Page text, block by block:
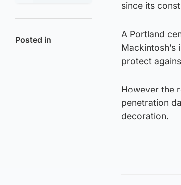
Posted in
since its
A Portland
protect
However the
penetration
decoration.